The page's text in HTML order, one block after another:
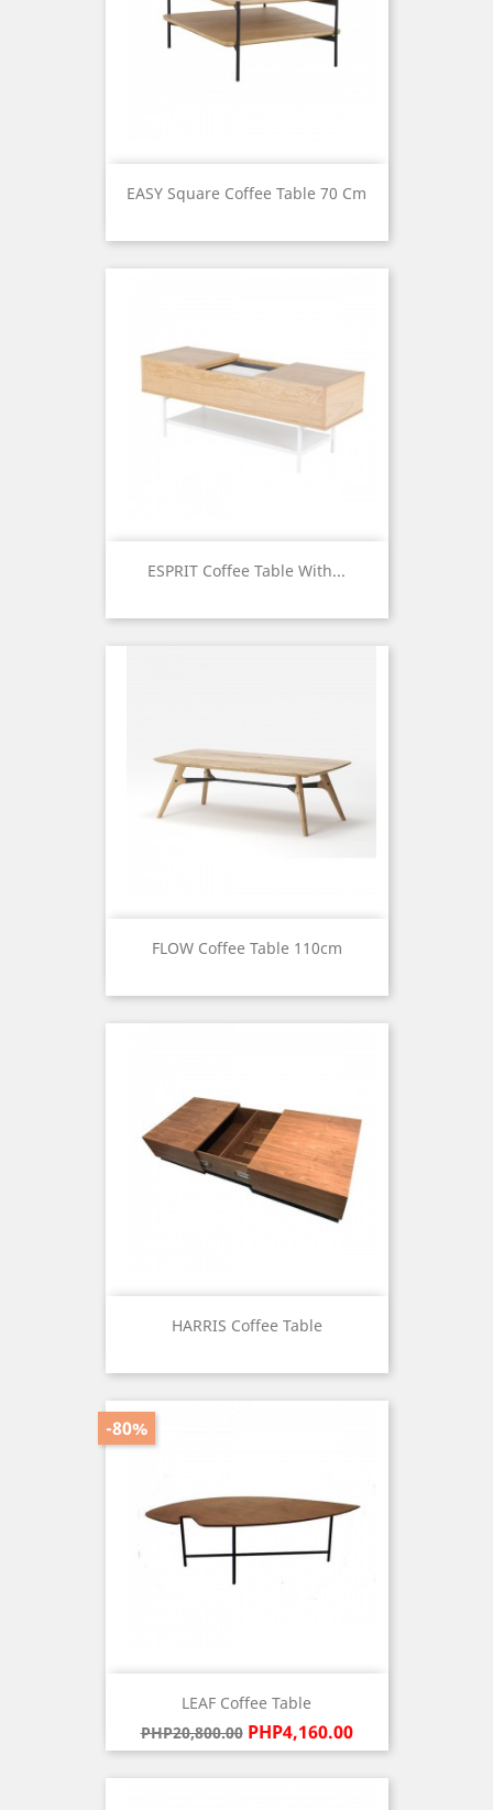
EASY Square Coffee Table 70 Cm
ESPRIT Coffee Table With...
FLOW Coffee Table 110cm
HARRIS Coffee Table
LEAF Coffee Table
Regular
price
PHP20,800.00 PHP4,160.00
-80%
Price